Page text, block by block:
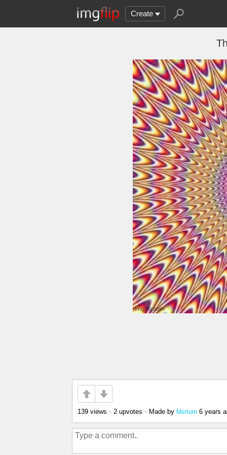
Create
139 views • 2 upvotes • Made by Merium 6 years